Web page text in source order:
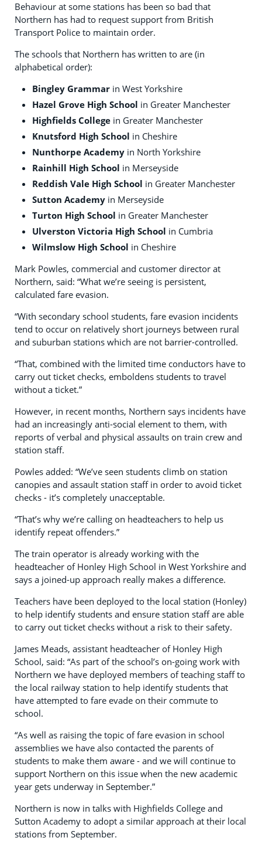
Behaviour at some stations has been so bad that
Northern has had to request support from British
Transport Police to maintain order.
The schools that Northern has written to are (in
alphabetical order):
Bingley Grammar in West Yorkshire
Hazel Grove High School in Greater Manchester
Highfields College in Greater Manchester
Knutsford High School in Cheshire
Nunthorpe Academy in North Yorkshire
Rainhill High School in Merseyside
Reddish Vale High School in Greater Manchester
Sutton Academy in Merseyside
Turton High School in Greater Manchester
Ulverston Victoria High School in Cumbria
Wilmslow High School in Cheshire
Mark Powles, commercial and customer director at
Northern, said: “What we’re seeing is persistent,
calculated fare evasion.
“With secondary school students, fare evasion incidents
tend to occur on relatively short journeys between rural
and suburban stations which are not barrier-controlled.
“That, combined with the limited time conductors have to
carry out ticket checks, emboldens students to travel
without a ticket.”
However, in recent months, Northern says incidents have
had an increasingly anti-social element to them, with
reports of verbal and physical assaults on train crew and
station staff.
Powles added: “We’ve seen students climb on station
canopies and assault station staff in order to avoid ticket
checks - it’s completely unacceptable.
“That’s why we’re calling on headteachers to help us
identify repeat offenders.”
The train operator is already working with the
headteacher of Honley High School in West Yorkshire and
says a joined-up approach really makes a difference.
Teachers have been deployed to the local station (Honley)
to help identify students and ensure station staff are able
to carry out ticket checks without a risk to their safety.
James Meads, assistant headteacher of Honley High
School, said: “As part of the school’s on-going work with
Northern we have deployed members of teaching staff to
the local railway station to help identify students that
have attempted to fare evade on their commute to
school.
“As well as raising the topic of fare evasion in school
assemblies we have also contacted the parents of
students to make them aware - and we will continue to
support Northern on this issue when the new academic
year gets underway in September.”
Northern is now in talks with Highfields College and
Sutton Academy to adopt a similar approach at their local
stations from September.